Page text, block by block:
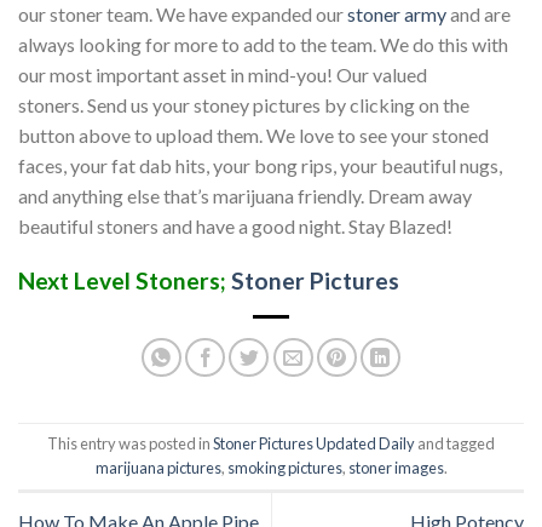
our stoner team. We have expanded ourstoner armyand are
always looking for more to add to the team. We do this with
our most important asset in mind-you! Our valued
stoners. Send us your stoney pictures by clicking on the
button above to upload them. We love to see your stoned
faces, your fat dab hits, your bong rips, your beautiful nugs,
and anything else that’s marijuana friendly. Dream away
beautiful stoners and have a good night. Stay Blazed!
Next Level Stoners; Stoner Pictures
This entry was posted inStoner Pictures Updated Dailyand tagged
marijuana pictures, smoking pictures, stoner images.
How To Make An Apple Pipe High Potency